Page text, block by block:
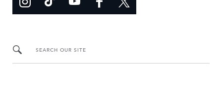
SEARCH OUR SITE